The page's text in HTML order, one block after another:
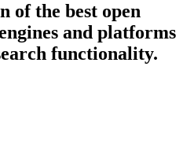
of the best open
and platforms
functionality.